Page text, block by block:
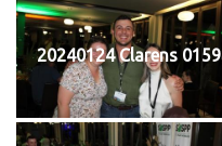
20240124 Clarens 0159